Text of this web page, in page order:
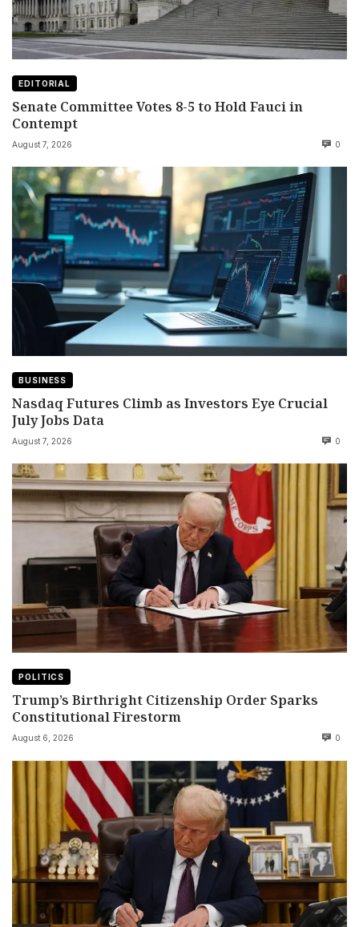
EDITORIAL
Senate Committee Votes 8-5 to Hold Fauci in
Contempt
August 7, 2026 0
BUSINESS
Nasdaq Futures Climb as Investors Eye Crucial
July Jobs Data
August 7, 2026 0
POLITICS
Trump’s Birthright Citizenship Order Sparks
Constitutional Firestorm
August 6, 2026 0